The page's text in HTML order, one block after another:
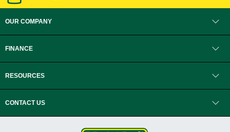
OUR COMPANY
FINANCE
RESOURCES
CONTACT US